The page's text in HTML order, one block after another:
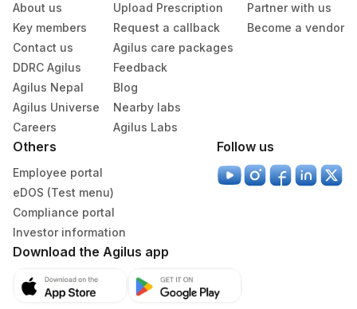
About us
Key members
Contact us
DDRC Agilus
Agilus Nepal
Agilus Universe
Careers
Upload Prescription
Request a callback
Agilus care packages
Feedback
Blog
Nearby labs
Agilus Labs
Partner with us
Become a vendor
Others
Employee portal
eDOS (Test menu)
Compliance portal
Investor information
Follow us
Download the Agilus app